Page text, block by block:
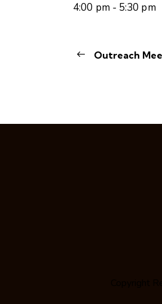
4:00 pm - 5:30 pm
Outreach